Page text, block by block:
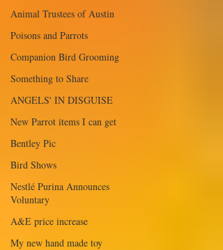
Animal Trustees of Austin
Poisons and Parrots
Companion Bird Grooming
Something to Share
ANGELS' IN DISGUISE
New Parrot items I can get
Bentley Pic
Bird Shows
Nestlé Purina Announces
Voluntary
A&E price increase
My new hand made toy